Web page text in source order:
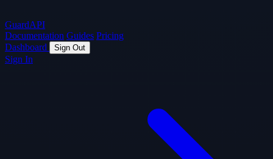
GuardAPI
Documentation Guides Pricing
Dashboard
Sign Out
Sign In